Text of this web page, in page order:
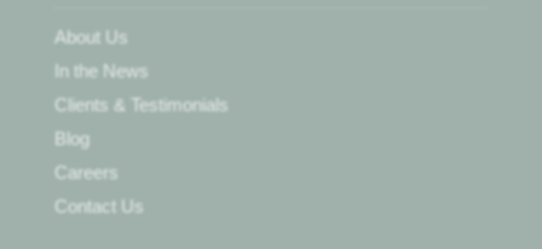
About Us
In the News
Clients & Testimonials
Blog
Careers
Contact Us